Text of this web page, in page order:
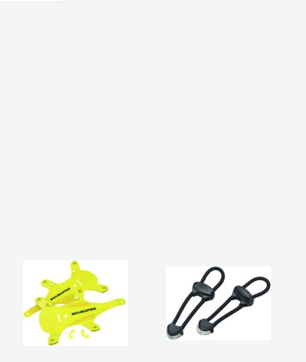
Hydros Pro
Color Kit-
Yellow
Hydros
Accessory